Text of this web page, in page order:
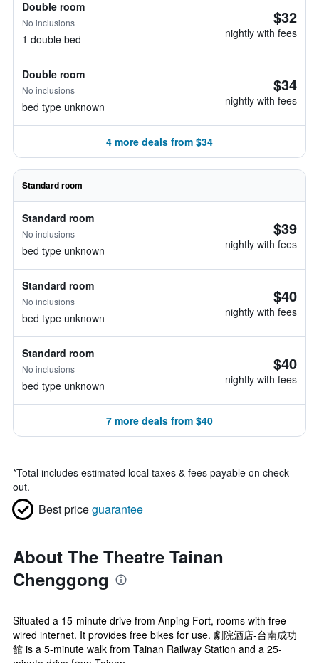
Double room
No inclusions
1 double bed
$32
nightly with fees
Double room
No inclusions
bed type unknown
$34
nightly with fees
4 more deals from $34
Standard room
Standard room
No inclusions
bed type unknown
$39
nightly with fees
Standard room
No inclusions
bed type unknown
$40
nightly with fees
Standard room
No inclusions
bed type unknown
$40
nightly with fees
7 more deals from $40
*Total includes estimated local taxes & fees payable on check
out.
Best priceguarantee
About The Theatre Tainan
Chenggong
Situated a 15-minute drive from Anping Fort, rooms with free
wired internet. It provides free bikes for use. 劇院酒店-台南成功
館 is a 5-minute walk from Tainan Railway Station and a 25-